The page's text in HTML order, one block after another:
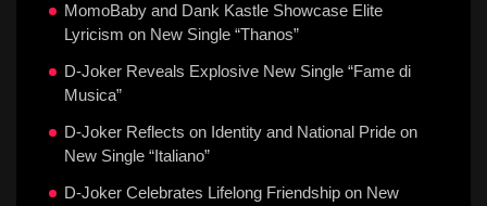
MomoBaby and Dank Kastle Showcase Elite
Lyricism on New Single “Thanos”
D-Joker Reveals Explosive New Single “Fame di
Musica”
D-Joker Reflects on Identity and National Pride on
New Single “Italiano”
D-Joker Celebrates Lifelong Friendship on New